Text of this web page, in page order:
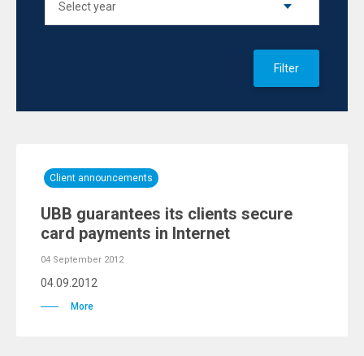
Filter
Client announcements
UBB guarantees its clients secure
card payments in Internet
04 September 2012
04.09.2012
More